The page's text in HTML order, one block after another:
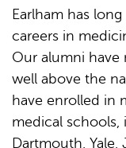
Earlham has
careers in
Our alumni have
well above the
have enrolled in
medical schools,
Dartmouth,